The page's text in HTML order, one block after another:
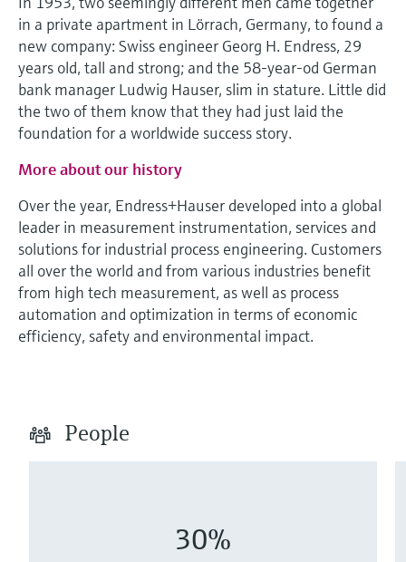
Device Viewer
Find product-specific information and
documentation
Spare parts finder
Find spare parts by product root, order code,
or serial number
Level measurement with pressure
Shop all
Memosens technology
Shop all
in a private apartment in Lörrach, Germany, to found a
new company: Swiss engineer Georg H. Endress, 29
years old, tall and strong; and the 58-year-od German
bank manager Ludwig Hauser, slim in stature. Little did
the two of them know that they had just laid the
foundation for a worldwide success story.
More about our history
Over the year, Endress+Hauser developed into a global
leader in measurement instrumentation, services and
solutions for industrial process engineering. Customers
all over the world and from various industries benefit
from high tech measurement, as well as process
automation and optimization in terms of economic
efficiency, safety and environmental impact.
People
30%